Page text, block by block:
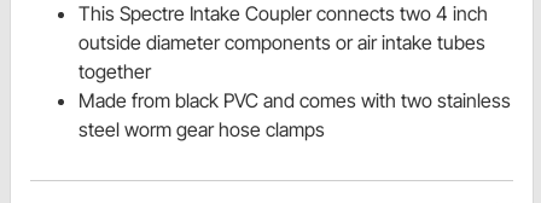
This Spectre Intake Coupler connects two 4 inch
outside diameter components or air intake tubes
together
Made from black PVC and comes with two stainless
steel worm gear hose clamps